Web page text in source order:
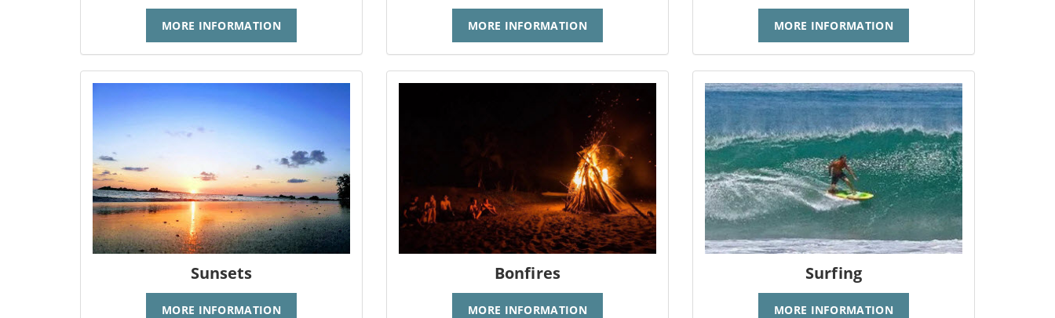
MORE INFORMATION MORE INFORMATION MORE INFORMATION
Sunsets
MORE INFORMATION
Bonfires
MORE INFORMATION
Surfing
MORE INFORMATION